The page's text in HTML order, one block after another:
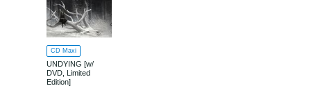
CD Maxi
UNDYING [w/
DVD, Limited
Edition]